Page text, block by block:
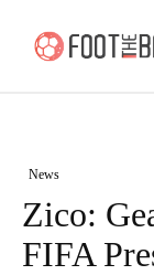
News
Zico:
FIFA